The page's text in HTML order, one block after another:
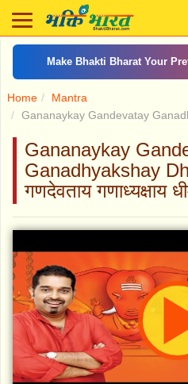
Make Bhakti Bharat Your
Home
Mantra
Gananaykay Gandevatay
Gananaykay
Ganadhyakshay
गणदेवताय गणाध्यक्षाय